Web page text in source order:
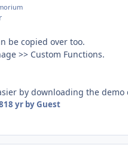
be copied over too.
>> Custom Functions.
by downloading the
18 yrby Guest